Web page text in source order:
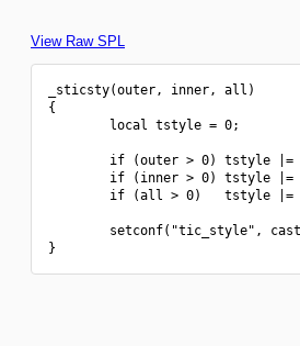
View Raw SPL
_sticsty(outer, inner, all)
{
        local tstyle = 0;
if (outer > 0) tstyle |=
if (inner > 0) tstyle |=
if (all > 0)   tstyle |=
setconf("tic_style",